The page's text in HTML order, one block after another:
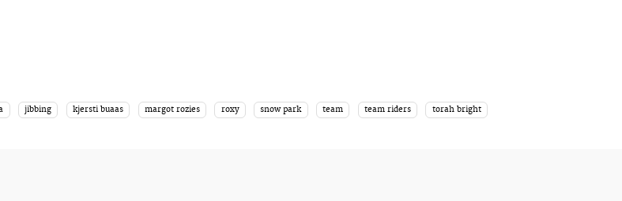
jibbing kjersti buaas margot rozies roxy snow park team team riders torah bright